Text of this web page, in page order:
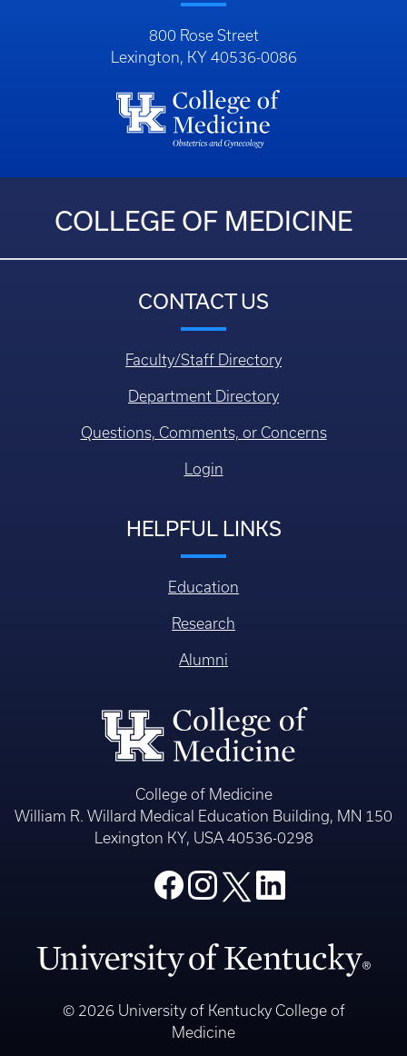
800 Rose Street
Lexington, KY 40536-0086
COLLEGE OF MEDICINE
CONTACT US
Faculty/Staff Directory
Department Directory
Questions, Comments, or Concerns
Login
HELPFUL LINKS
Education
Research
Alumni
College of Medicine
William R. Willard Medical Education Building, MN 150
Lexington KY, USA 40536-0298
© 2026 University of Kentucky College of
Medicine